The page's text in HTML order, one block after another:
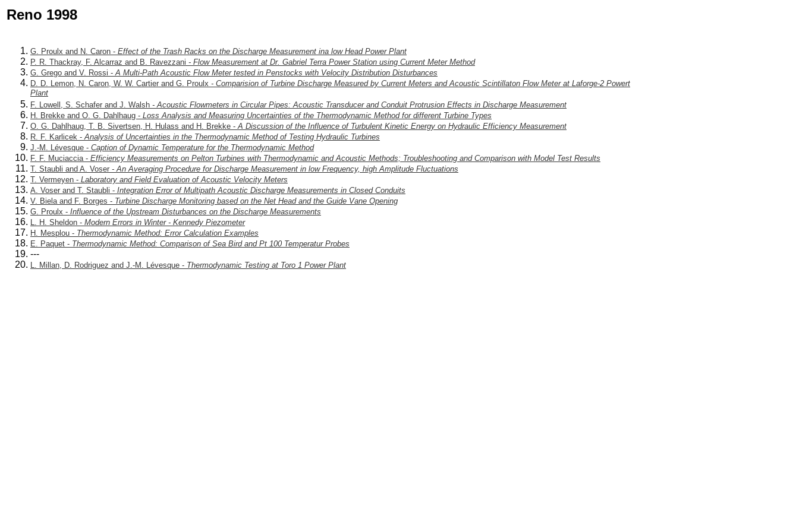
Reno 1998
G. Proulx and N. Caron - Effect of the Trash Racks on the Discharge Measurement ina low Head Power Plant
P. R. Thackray, F. Alcarraz and B. Ravezzani - Flow Measurement at Dr. Gabriel Terra Power Station using Current Meter Method
G. Grego and V. Rossi -A Multi-Path Acoustic Flow Meter tested in Penstocks with Velocity Distribution Disturbances
D. D. Lemon, N. Caron, W. W. Cartier and G. Proulx - Comparision of Turbine Discharge Measured by Current Meters and Acoustic Scintillaton Flow Meter at Laforge-2 Powert
Plant
F. Lowell, S. Schafer and J. Walsh - Acoustic Flowmeters in Circular Pipes: Acoustic Transducer and Conduit Protrusion Effects in Discharge Measurement
H. Brekke and O. G. Dahlhaug - Loss Analysis and Measuring Uncertainties of the Thermodynamic Method for different Turbine Types
O. G. Dahlhaug, T. B. Sivertsen, H. Hulass and H. Brekke -A Discussion of the Influence of Turbulent Kinetic Energy on Hydraulic Efficiency Measurement
R. F. Karlicek -Analysis of Uncertainties in the Thermodynamic Method of Testing Hydraulic Turbines
J.-M. Lévesque - Caption of Dynamic Temperature for the Thermodynamic Method
F. F. Muciaccia - Efficiency Measurements on Pelton Turbines with Thermodynamic and Acoustic Methods; Troubleshooting and Comparison with Model Test Results
T. Staubli and A. Voser - An Averaging Procedure for Discharge Measurement in low Frequency, high Amplitude Fluctuations
T. Vermeyen - Laboratory and Field Evaluation of Acoustic Velocity Meters
A. Voser and T. Staubli - Integration Error of Multipath Acoustic Discharge Measurements in Closed Conduits
V. Biela and F. Borges - Turbine Discharge Monitoring based on the Net Head and the Guide Vane Opening
G. Proulx - Influence of the Upstream Disturbances on the Discharge Measurements
L. H. Sheldon - Modern Errors in Winter - Kennedy Piezometer
H. Mesplou - Thermodynamic Method: Error Calculation Examples
E. Paquet - Thermodynamic Method: Comparison of Sea Bird and Pt 100 Temperatur Probes
---
L. Millan, D. Rodriguez and J.-M. Lévesque - Thermodynamic Testing at Toro 1 Power Plant